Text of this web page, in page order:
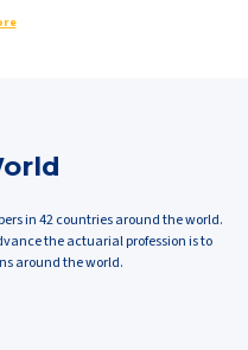
in 42 countries around the world.
the actuarial profession is to
around the world.